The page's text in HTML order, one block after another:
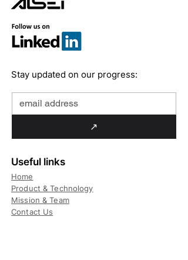
Stay updated on our progress:
↗
Useful links
Home
Product & Technology
Mission & Team
Contact Us